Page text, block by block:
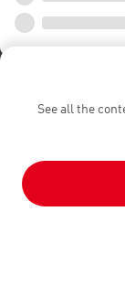
See all the